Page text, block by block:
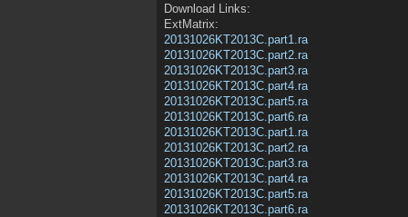
Download Links:
ExtMatrix:
20131026KT2013C.part1.ra
20131026KT2013C.part2.ra
20131026KT2013C.part3.ra
20131026KT2013C.part4.ra
20131026KT2013C.part5.ra
20131026KT2013C.part6.ra
20131026KT2013C.part1.ra
20131026KT2013C.part2.ra
20131026KT2013C.part3.ra
20131026KT2013C.part4.ra
20131026KT2013C.part5.ra
20131026KT2013C.part6.ra